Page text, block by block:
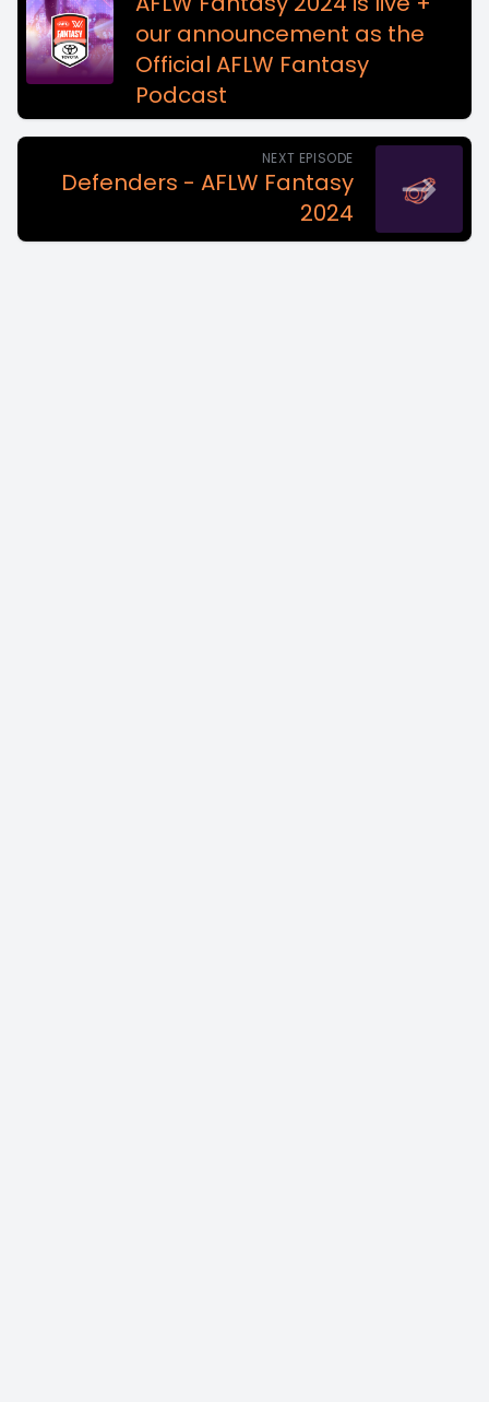
our announcement as the
Official AFLW Fantasy
Podcast
NEXT EPISODE
Defenders - AFLW Fantasy
2024